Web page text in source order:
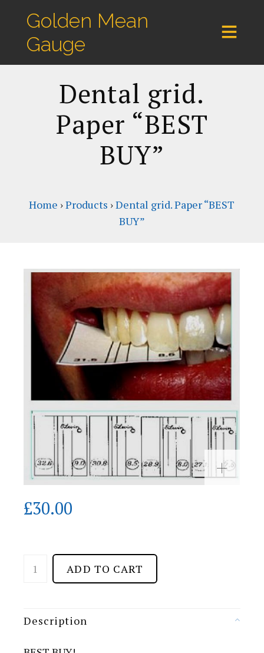
Golden Mean
Gauge
Dental grid.
Paper “BEST
BUY”
Home ›Products ›Dental grid. Paper “BEST
BUY”
£30.00
A
ADD TO CART
Description